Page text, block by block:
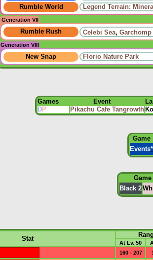
Rumble World
Legend Terrain:
Generation VII
Rumble Rush Celebi Sea, Garchomp
Generation VIII
New Snap Florio Nature Park
Games Event
DP Pikachu Cafe Tangrowth
Game
Events*
Game
Black 2
Stat
At Lv. 50
160 - 207